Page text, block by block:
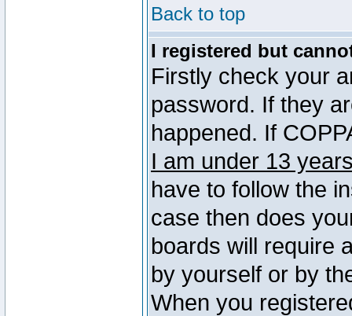
Back to top
I registered but
Firstly check your
password. If they
happened. If
I am under 13
have to follow the
case then does
boards will require
by yourself or by
When you